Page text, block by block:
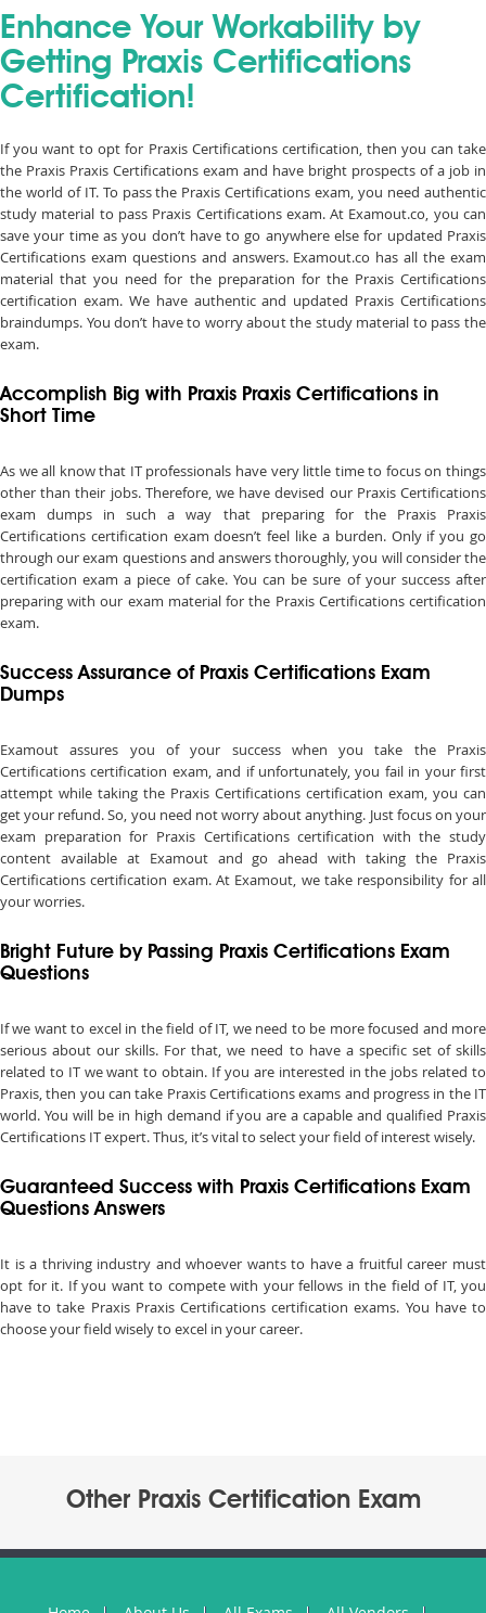
Enhance Your Workability by
Getting Praxis Certifications
Certification!
If you want to opt for Praxis Certifications certification, then you can take
the Praxis Praxis Certifications exam and have bright prospects of a job in
the world of IT. To pass the Praxis Certifications exam, you need authentic
study material to pass Praxis Certifications exam. At Examout.co, you can
save your time as you don’t have to go anywhere else for updated Praxis
Certifications exam questions and answers. Examout.co has all the exam
material that you need for the preparation for the Praxis Certifications
certification exam. We have authentic and updated Praxis Certifications
braindumps. You don’t have to worry about the study material to pass the
exam.
Accomplish Big with Praxis Praxis Certifications in
Short Time
As we all know that IT professionals have very little time to focus on things
other than their jobs. Therefore, we have devised our Praxis Certifications
exam dumps in such a way that preparing for the Praxis Praxis
Certifications certification exam doesn’t feel like a burden. Only if you go
through our exam questions and answers thoroughly, you will consider the
certification exam a piece of cake. You can be sure of your success after
preparing with our exam material for the Praxis Certifications certification
exam.
Success Assurance of Praxis Certifications Exam
Dumps
Examout assures you of your success when you take the Praxis
Certifications certification exam, and if unfortunately, you fail in your first
attempt while taking the Praxis Certifications certification exam, you can
get your refund. So, you need not worry about anything. Just focus on your
exam preparation for Praxis Certifications certification with the study
content available at Examout and go ahead with taking the Praxis
Certifications certification exam. At Examout, we take responsibility for all
your worries.
Bright Future by Passing Praxis Certifications Exam
Questions
If we want to excel in the field of IT, we need to be more focused and more
serious about our skills. For that, we need to have a specific set of skills
related to IT we want to obtain. If you are interested in the jobs related to
Praxis, then you can take Praxis Certifications exams and progress in the IT
world. You will be in high demand if you are a capable and qualified Praxis
Certifications IT expert. Thus, it’s vital to select your field of interest wisely.
Guaranteed Success with Praxis Certifications Exam
Questions Answers
It is a thriving industry and whoever wants to have a fruitful career must
opt for it. If you want to compete with your fellows in the field of IT, you
have to take Praxis Praxis Certifications certification exams. You have to
choose your field wisely to excel in your career.
Other Praxis Certification Exam